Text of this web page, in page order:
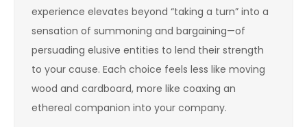
experience elevates beyond “taking a turn” into a
sensation of summoning and bargaining—of
persuading elusive entities to lend their strength
to your cause. Each choice feels less like moving
wood and cardboard, more like coaxing an
ethereal companion into your company.